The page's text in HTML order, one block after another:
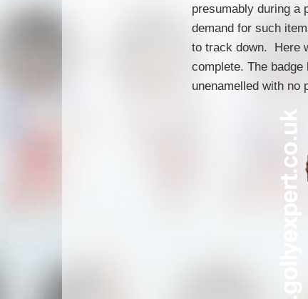
presumably during a
demand for such
to track down. Here
complete. The
unenamelled with no